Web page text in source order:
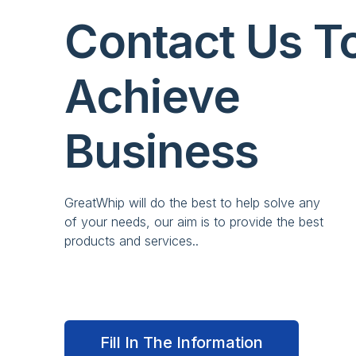
Contact Us
Achieve
Business
GreatWhip will do the best to help solve any
of your needs, our aim is to provide the best
products and services..
Fill In The Information